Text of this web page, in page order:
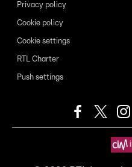
Privacy policy
Cookie policy
Cookie settings
RTL Charter
Push settings